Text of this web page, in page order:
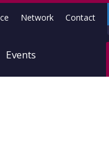
Network Contact
Events